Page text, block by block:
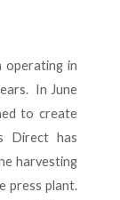
operating in
In June
to create
Direct has
harvesting
press plant.